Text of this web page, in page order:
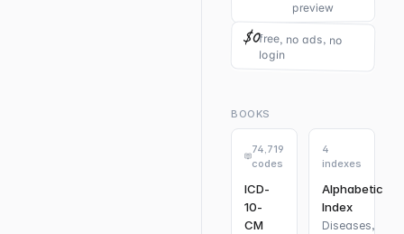
preview
$0free, no ads, no
login
BOOKS
74,719
codes
ICD-
10-
CM
4
indexes
Alphabetic
Index
Diseases,